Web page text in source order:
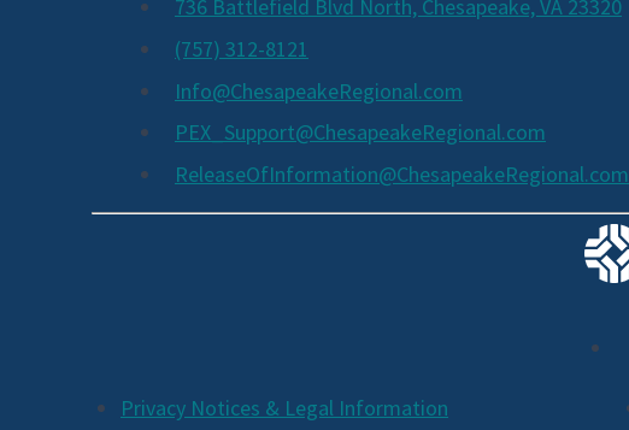
736 Battlefield Blvd North, Chesapeake, VA 23320
(757) 312-8121
Info@ChesapeakeRegional.com
PEX_Support@ChesapeakeRegional.com
ReleaseOfInformation@ChesapeakeRegional.com
Additional
Privacy Notices & Legal Information